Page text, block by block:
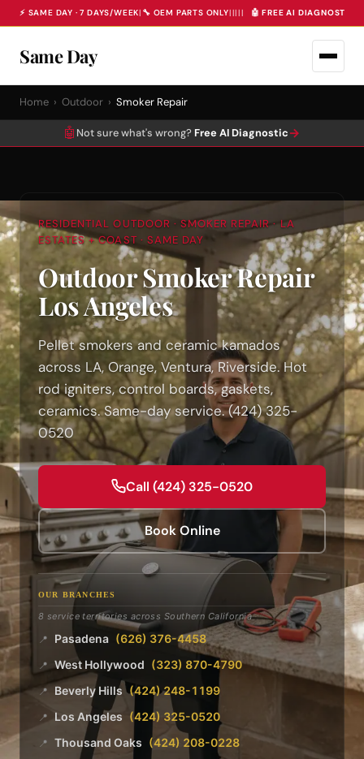
⚡ SAME DAY · 7 DAYS/WEEK| 🔧 OEM PARTS ONLY||||| 🤖 FREE AI DIAGNOSTIC
Same Day
Home › Outdoor › Smoker Repair
🤖 Not sure what's wrong? Free AI Diagnostic→
RESIDENTIAL OUTDOOR · SMOKER REPAIR · LA
ESTATES + COAST · SAME DAY
Outdoor Smoker Repair
Los Angeles
Pellet smokers and ceramic kamados
across LA, Orange, Ventura, Riverside. Hot
rod igniters, control boards, gaskets,
ceramics. Same-day service. (424) 325-
0520
Call (424) 325-0520
Book Online
OUR BRANCHES
8 service territories across Southern California
📍 Pasadena (626) 376-4458
📍 West Hollywood (323) 870-4790
📍 Beverly Hills (424) 248-1199
📍 Los Angeles (424) 325-0520
📍 Thousand Oaks (424) 208-0228